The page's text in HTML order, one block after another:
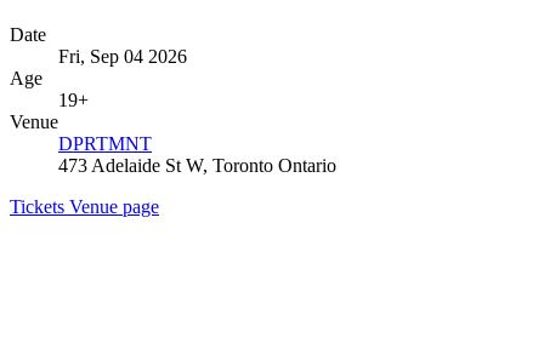
Date
Fri, Sep 04 2026
Age
19+
Venue
DPRTMNT
473 Adelaide St W, Toronto Ontario
Tickets Venue page